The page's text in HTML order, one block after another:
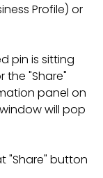
Profile) or
pin is sitting
the "Share"
panel on
will pop
"Share" button